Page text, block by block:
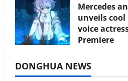
Mercedes
unveils
voice
Premiere
DONGHUA NEWS